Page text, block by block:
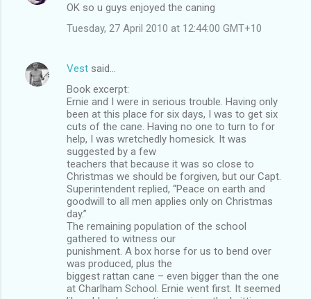
OK so u guys enjoyed the caning
Tuesday, 27 April 2010 at 12:44:00 GMT+10
Vest said…
Book excerpt:
Ernie and I were in serious trouble. Having only
been at this place for six days, I was to get six
cuts of the cane. Having no one to turn to for
help, I was wretchedly homesick. It was
suggested by a few
teachers that because it was so close to
Christmas we should be forgiven, but our Capt.
Superintendent replied, “Peace on earth and
goodwill to all men applies only on Christmas
day.”
The remaining population of the school
gathered to witness our
punishment. A box horse for us to bend over
was produced, plus the
biggest rattan cane – even bigger than the one
at Charlham School. Ernie went first. It seemed